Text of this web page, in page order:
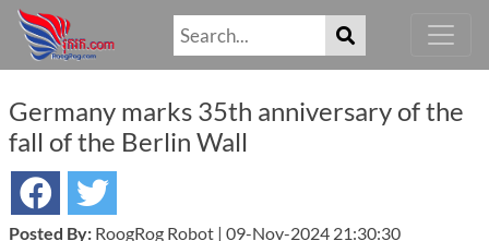
Germany marks 35th anniversary of the
fall of the Berlin Wall
Posted By: RoogRog Robot | 09-Nov-2024 21:30:30